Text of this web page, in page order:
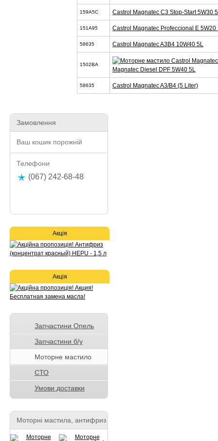
159A5C Castrol Magnatec C3 Stop-Start 5W30
151A95 Castrol Magnatec Profeccional E 5W20
58635 Castrol Magnatec A3B4 10W40 5L
1502BA
Magnatec Diesel DPF 5W40 5L
58635 Castrol Magnatec A3/B4 (5 Liter)
Замовлення
Ваш кошик порожній
Телефони
(067) 242-68-48
Акція
Акція
Запчастини Опель
Запчастини б/у
Моторне мастило
СТО
Умови доставки
Моторні мастила, антифриз